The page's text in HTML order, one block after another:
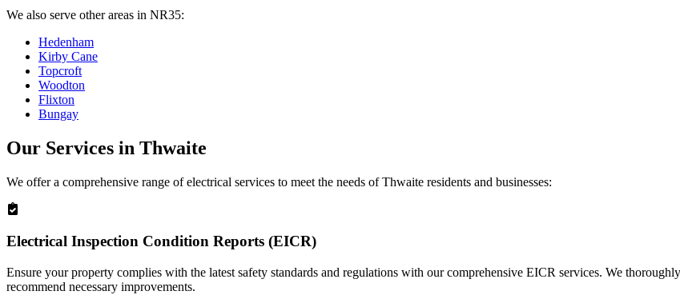
We also serve other areas in NR35:
Hedenham
Kirby Cane
Topcroft
Woodton
Flixton
Bungay
Our Services in Thwaite
We offer a comprehensive range of electrical services to meet the needs ofThwaite residents and businesses:
Electrical Inspection Condition Reports (EICR)
Ensure your property complies with the latest safety standards and regulations with our comprehensive EICR services. We
recommend necessary improvements.